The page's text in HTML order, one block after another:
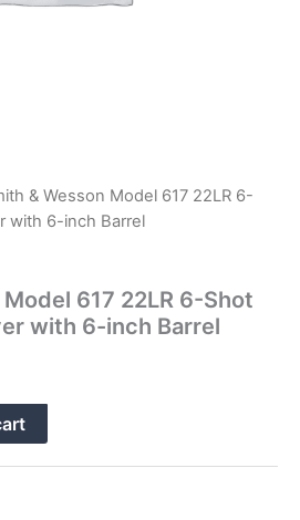
& Wesson Model 617 22LR 6-
with 6-inch Barrel
617 22LR 6-Shot
with 6-inch Barrel